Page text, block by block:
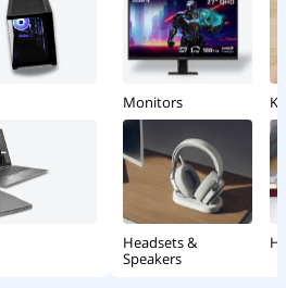
Monitors
Headsets &
Speakers